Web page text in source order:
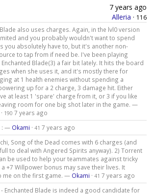
7 years ago
Alleria · 116
also uses charges. Again, in the lvl0 version
and you probably wouldn't want to spend
you absolutely have to, but it's another non-
to tap from if need be. I've been playing
Enchanted Blade(3) a fair bit lately. It hits the board
when she uses it, and it's mostly there for
at 1 health enemies without spending a
up for a 2 charge, 3 damage hit. Either
at least 1 'spare' charge from it, or 3 if you like
room for one big shot later in the game. —
· 190 7 years ago
: — Okami · 41 7 years ago
Song of the Dead comes with 6 charges (and
to deal with Angered Spirits anyway). 2) Torrent
be used to help your teammates against tricky
+7 Willpower bonus may save their lives. It
me on the first game. — Okami · 41 7 years ago
- Enchanted Blade is indeed a good candidate for